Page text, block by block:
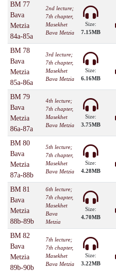
BM 77
Bava
Metzia
84a-85a
2nd lecture;
7th chapter,
Masekhet
Bava Metzia
Size:
7.15MB
BM 78
Bava
Metzia
85a-86a
3rd lecture;
7th chapter,
Masekhet
Bava Metzia
Size:
6.16MB
BM 79
Bava
Metzia
86a-87a
4th lecture;
7th chapter,
Masekhet
Bava Metzia
Size:
3.75MB
BM 80
Bava
Metzia
87a-88b
5th lecture;
7th chapter,
Masekhet
Bava Metzia
Size:
4.28MB
BM 81
Bava
Metzia
88b-89b
6th lecture;
7th chapter,
Masekhet
Bava
Metzia
Size:
4.70MB
BM 82
Bava
Metzia
89b-90b
7th lecture;
7th chapter,
Masekhet
Bava Metzia
Size:
3.22MB